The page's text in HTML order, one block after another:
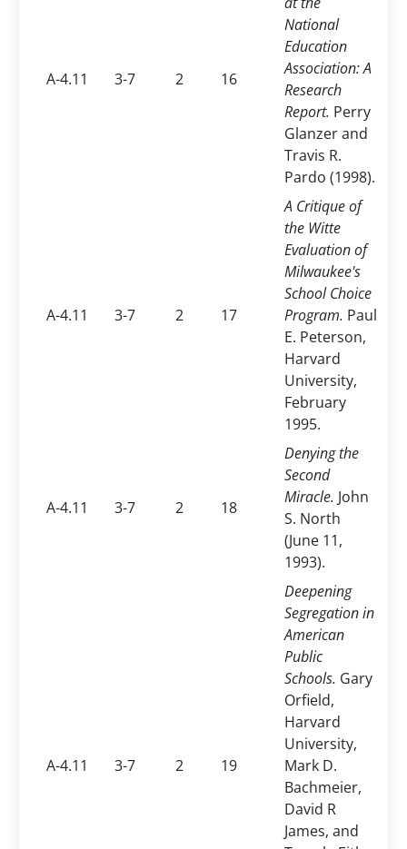
A-4.11 3-7 2 16
National
Education
Association: A
Research
Report. Perry
Glanzer and
Travis R.
Pardo (1998).
A-4.11 3-7 2 17
A Critique of
the Witte
Evaluation of
Milwaukee's
School Choice
Program. Paul
E. Peterson,
Harvard
University,
February
1995.
A-4.11 3-7 2 18
Denying the
Second
Miracle. John
S. North
(June 11,
1993).
A-4.11 3-7 2 19
Deepening
Segregation in
American
Public
Schools. Gary
Orfield,
Harvard
University,
Mark D.
Bachmeier,
David R
James, and